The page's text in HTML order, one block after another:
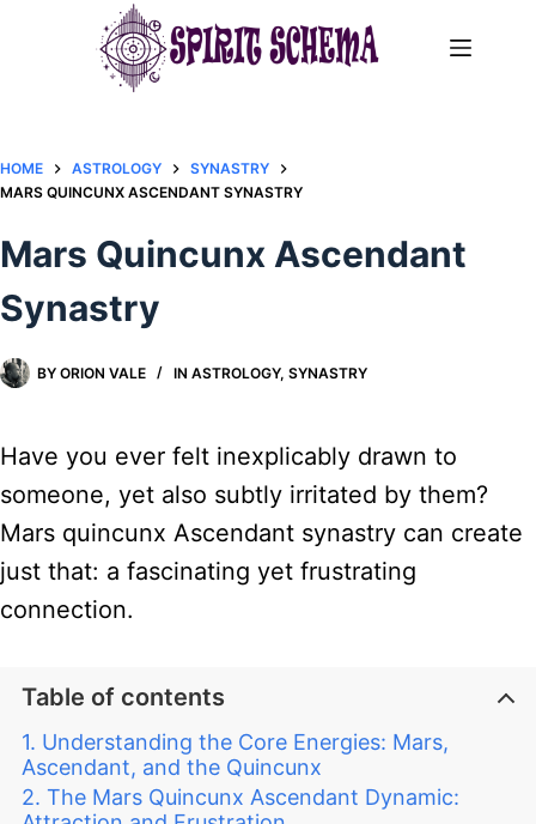
HOME ASTROLOGY
SYNASTRY
MARS QUINCUNX ASCENDANT SYNASTRY​
Mars Quincunx Ascendant
Synastry​
BY ORION VALE IN ASTROLOGY,SYNASTRY
Have you ever felt inexplicably drawn to
someone, yet also subtly irritated by them?
Mars quincunx Ascendant synastry can create
just that: a fascinating yet frustrating
connection.
Table of contents
Understanding the Core Energies: Mars,
Ascendant, and the Quincunx
The Mars Quincunx Ascendant Dynamic: